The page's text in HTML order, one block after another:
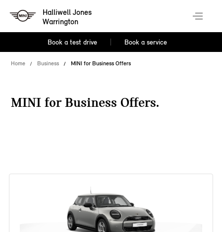
Halliwell Jones
Warrington
Book a test drive Book a service
Home Business MINI for Business Offers
MINI for Business Offers.